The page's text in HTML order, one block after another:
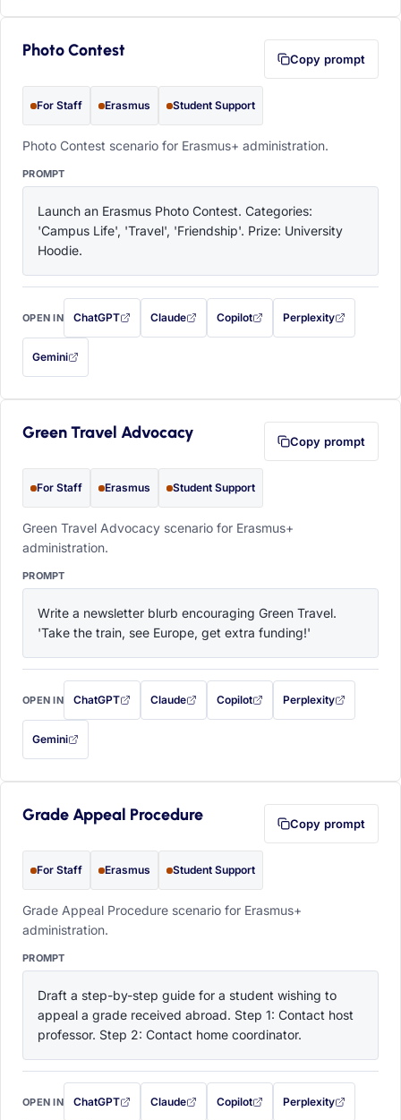
Photo Contest Copy prompt
For Staff Erasmus Student Support
Photo Contest scenario for Erasmus+ administration.
PROMPT
Launch an Erasmus Photo Contest. Categories:
'Campus Life', 'Travel', 'Friendship'. Prize: University
Hoodie.
OPEN IN ChatGPT
with this prompt filled in (opens in a new tab)
Claude
with this prompt filled in (opens in a new tab)
Copilot
with this prompt filled in (opens in a
Perplexity
with this prompt filled
Gemini
— this prompt will be copied to your clipboard first (opens in a new tab)
Green Travel Advocacy Copy prompt
For Staff Erasmus Student Support
Green Travel Advocacy scenario for Erasmus+
administration.
PROMPT
Write a newsletter blurb encouraging Green Travel.
'Take the train, see Europe, get extra funding!'
OPEN IN ChatGPT
with this prompt filled in (opens in a new tab)
Claude
with this prompt filled in (opens in a new tab)
Copilot
with this prompt filled in (opens in a
Perplexity
with this prompt filled
Gemini
— this prompt will be copied to your clipboard first (opens in a new tab)
Grade Appeal Procedure Copy prompt
For Staff Erasmus Student Support
Grade Appeal Procedure scenario for Erasmus+
administration.
PROMPT
Draft a step-by-step guide for a student wishing to
appeal a grade received abroad. Step 1: Contact host
professor. Step 2: Contact home coordinator.
OPEN IN ChatGPT
with this prompt filled in (opens in a new tab)
Claude
with this prompt filled in (opens in a new tab)
Copilot
with this prompt filled in (opens in a
Perplexity
with this prompt filled